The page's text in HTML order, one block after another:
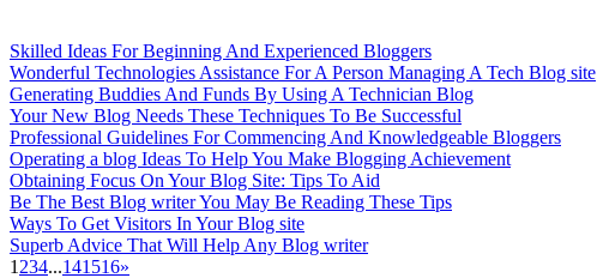
Skilled Ideas For Beginning And Experienced Bloggers
Wonderful Technologies Assistance For A Person Managing A Tech Blog site
Generating Buddies And Funds By Using A Technician Blog
Your New Blog Needs These Techniques To Be Successful
Professional Guidelines For Commencing And Knowledgeable Bloggers
Operating a blog Ideas To Help You Make Blogging Achievement
Obtaining Focus On Your Blog Site: Tips To Aid
Be The Best Blog writer You May Be Reading These Tips
Ways To Get Visitors In Your Blog site
Superb Advice That Will Help Any Blog writer
1 234...141516»